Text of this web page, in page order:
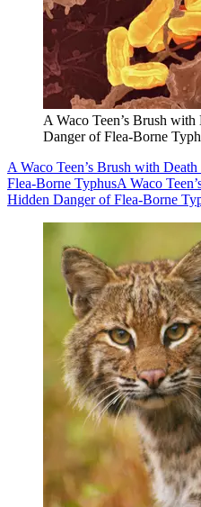
A Waco Teen’s Brush
Danger of Flea-Borne
A Waco Teen’s Brush with
Flea-Borne TyphusA Waco
Hidden Danger of Flea-Borne